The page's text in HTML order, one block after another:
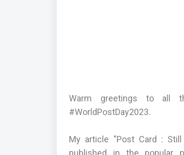
Warm greetings to all
#WorldPostDay2023.
My article "Post Card :
published in the popular